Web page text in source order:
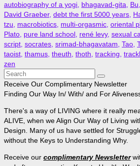
autobiography of a yogi bhagavad-gita Bu
David Graeber, debt the first 5000 years
tzu
macrobiotics multi-orgasmic oriental
Plato pure land school rené levy, sexual
script socrates srimad-bhagavatam Tao
taoist thamus theuth thoth tracking
zen
Search
for:
Receive Our Complimentary Newsletter
Finding Our Way In/ With/ and For
There's a way of LIVING where it really
ALIVE, when we Align Our Way of Living
Design. Many of us have settled for
without the Keys to Understanding Why.
Receive our complimentary Newsletter